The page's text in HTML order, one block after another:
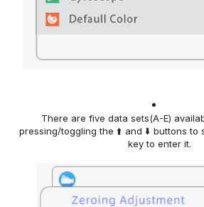
There are five data sets(A-E)
pressing/toggling the ⬆️ and ⬇️ buttonsto
keyto enter it.